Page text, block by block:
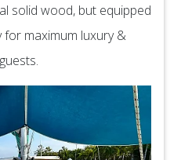
solid wood, but equipped
maximum luxury &